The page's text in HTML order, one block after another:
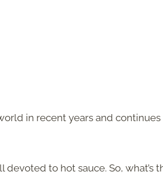
in recent years and continues
to hot sauce. So, what’s